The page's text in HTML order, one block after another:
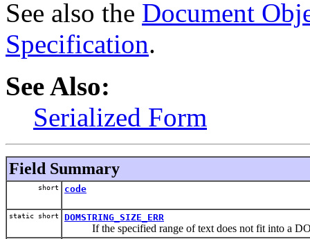
See also the Document
Specification.
See Also:
Serialized Form
Field Summary
short code
static short DOMSTRING_SIZE_ERR
If the specified range of text does not fit into a